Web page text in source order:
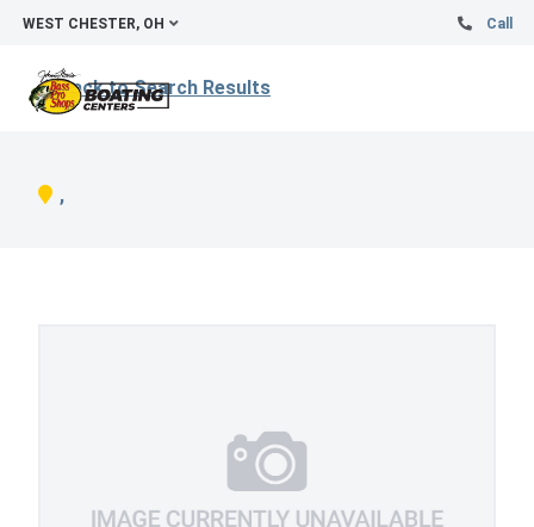
WEST CHESTER, OH Call
Back to Search Results
,